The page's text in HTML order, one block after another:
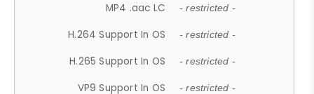
MP4 .aac LC - restricted -
H.264 Support In OS - restricted -
H.265 Support In OS - restricted -
VP9 Support In OS - restricted -